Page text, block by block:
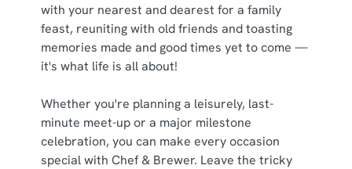
with your nearest and dearest for a family
feast, reuniting with old friends and toasting
memories made and good times yet to come —
it's what life is all about!
Whether you're planning a leisurely, last-
minute meet-up or a major milestone
celebration, you can make every occasion
special with Chef & Brewer. Leave the tricky